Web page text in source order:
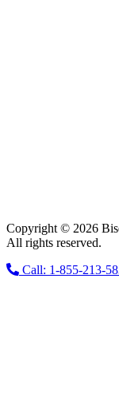
Copyright © 2026
All rights reserved.
Call: 1-855-213-